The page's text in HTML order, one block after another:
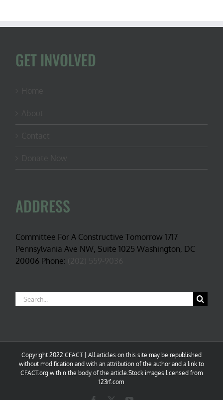
GET INVOLVED
ADDRESS
Committee For A Constructive Tomorrow 1717
Pennsylvania Ave NW, Suite 1025 Washington, DC
20006 Phone:
Search
for:
Copyright 2022 CFACT | All articles on this site may be republished
without modification and with an attribution of the author and a link to
CFACT.org within the body of the article.Stock images licensed from
123rf.com